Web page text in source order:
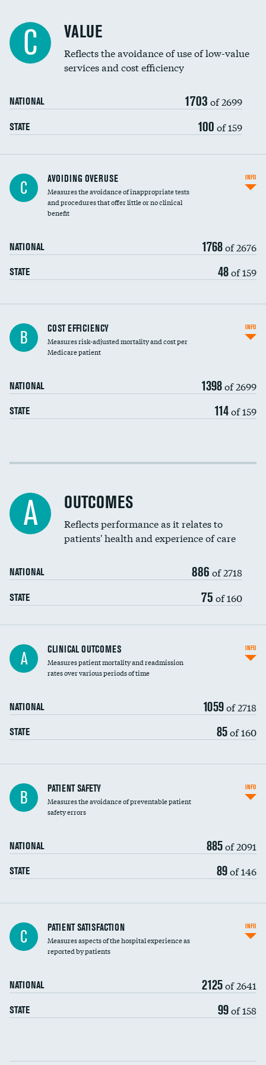
Education inclusivity
C VALUE
Reflects the avoidance of use of low-value
services and cost efficiency
NATIONAL 1703 of 2699
STATE 100 of 159
C AVOIDING OVERUSE
Measures the avoidance of inappropriate tests
and procedures that offer little or no clinical
benefit
NATIONAL 1768of 2676
STATE 48of 159
INFO
Knee arthroscopy
Carotid endarterectomy
Spinal fusion and/or laminectomies
Coronary artery stenting
Renal artery stenting
Head imaging for fainting
Vertebroplasty
B COST EFFICIENCY
Measures risk-adjusted mortality and cost per
Medicare patient
NATIONAL 1398of 2699
STATE 114of 159
INFO
Cost efficiency at 30 days
A OUTCOMES
Reflects performance as it relates to
patients' health and experience of care
NATIONAL 886 of 2718
STATE 75 of 160
A CLINICAL OUTCOMES
Measures patient mortality and readmission
rates over various periods of time
NATIONAL 1059of 2718
STATE 85of 160
INFO
In-hospital mortality
30-day mortality
B PATIENT SAFETY
Measures the avoidance of preventable patient
safety errors
NATIONAL 885of 2091
STATE 89of 146
INFO
Central line-associated bloodstream infections
(CLABSI)
Catheter-associated urinary tract infections
Surgical site infection: Major colon surgery
Methicillin-resistant Staphylococcus aureus
(MRSA)
C PATIENT SATISFACTION
Measures aspects of the hospital experience as
reported by patients
NATIONAL 2125of 2641
STATE 99of 158
INFO